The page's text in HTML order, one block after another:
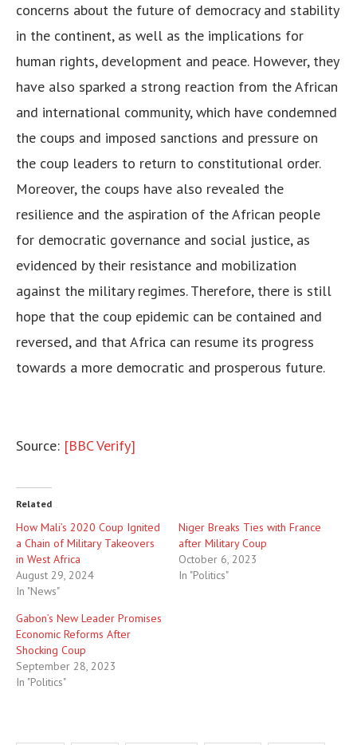
concerns about the future of democracy and stability
in the continent, as well as the implications for
human rights, development and peace. However, they
have also sparked a strong reaction from the African
and international community, which have condemned
the coups and imposed sanctions and pressure on
the coup leaders to return to constitutional order.
Moreover, the coups have also revealed the
resilience and the aspiration of the African people
for democratic governance and social justice, as
evidenced by their resistance and mobilization
against the military regimes. Therefore, there is still
hope that the coup epidemic can be contained and
reversed, and that Africa can resume its progress
towards a more democratic and prosperous future.
Source: [BBC Verify]
Related
How Mali’s 2020 Coup Ignited
a Chain of Military Takeovers
in West Africa
August 29, 2024
In "News"
Niger Breaks Ties with France
after Military Coup
October 6, 2023
In "Politics"
Gabon’s New Leader Promises
Economic Reforms After
Shocking Coup
September 28, 2023
In "Politics"